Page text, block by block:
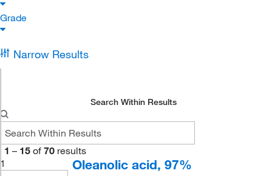
Grade
Narrow Results
Search Within Results
1 – 15 of 70 results
1
Oleanolic acid, 97%